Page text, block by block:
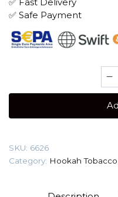
✅ Fast Delivery
✅ Safe Payment
100
SKU: 6626
Category: Hookah Tobacco